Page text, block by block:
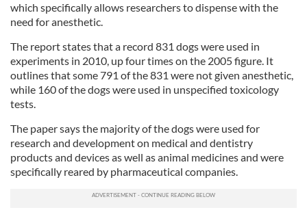
which specifically allows researchers to dispense with the
need for anesthetic.
The report states that a record 831 dogs were used in
experiments in 2010, up four times on the 2005 figure. It
outlines that some 791 of the 831 were not given anesthetic,
while 160 of the dogs were used in unspecified toxicology
tests.
The paper says the majority of the dogs were used for
research and development on medical and dentistry
products and devices as well as animal medicines and were
specifically reared by pharmaceutical companies.